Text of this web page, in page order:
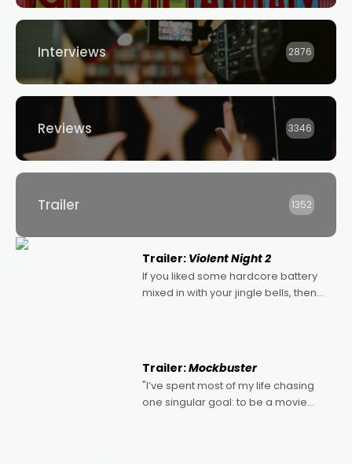
Interviews 2876
Reviews 3346
Trailer 1352
Trailer: Violent Night 2
If you liked some hardcore battery
mixed in with your jingle bells, then
Trailer:Mockbuster
"I’ve spent most of my life chasing
one singular goal: to be a movie